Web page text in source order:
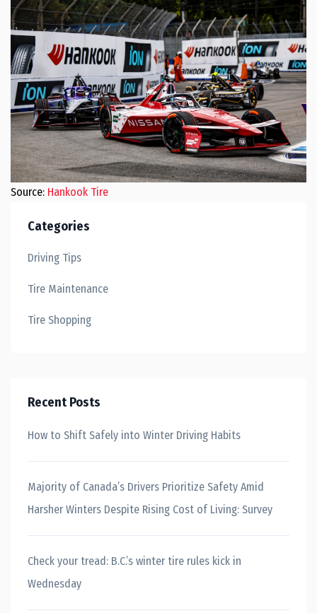
Source: Hankook Tire
Categories
Driving Tips
Tire Maintenance
Tire Shopping
Recent Posts
How to Shift Safely into Winter Driving Habits
Majority of Canada’s Drivers Prioritize Safety Amid
Harsher Winters Despite Rising Cost of Living: Survey
Check your tread: B.C.’s winter tire rules kick in
Wednesday